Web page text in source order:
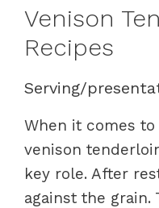
Venison
Recipes
Serving/
When it comes
venison
key role. After
against the